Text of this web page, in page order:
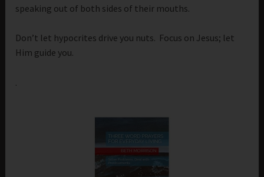
speaking out of both sides of their mouths.
Don’t let hypocrites drive you nuts. Focus on Jesus; let
Him guide you.
.